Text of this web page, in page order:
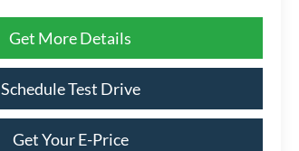
Get More Details
Schedule Test Drive
Get Your E-Price